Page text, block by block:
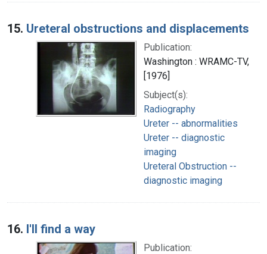
15. Ureteral obstructions and displacements
Publication:
Washington : WRAMC-TV,
[1976]
Subject(s):
Radiography
Ureter -- abnormalities
Ureter -- diagnostic
imaging
Ureteral Obstruction --
diagnostic imaging
16. I'll find a way
Publication: